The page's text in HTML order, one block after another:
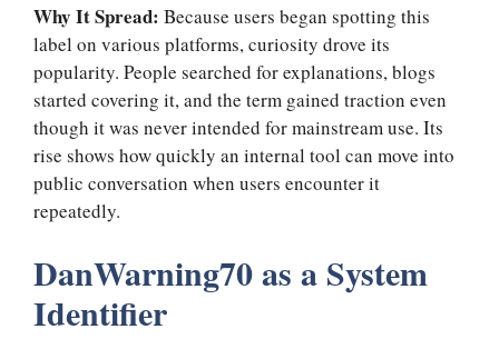
Why It Spread: Because users began spotting this
label on various platforms, curiosity drove its
popularity. People searched for explanations, blogs
started covering it, and the term gained traction even
though it was never intended for mainstream use. Its
rise shows how quickly an internal tool can move into
public conversation when users encounter it
repeatedly.
DanWarning70 as a System
Identifier